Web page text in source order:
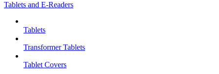
Tablets and E-Readers
Tablets
Transformer Tablets
Tablet Covers